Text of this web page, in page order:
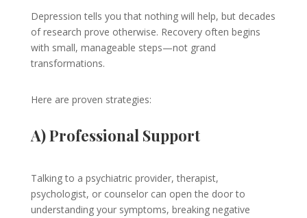
Depression tells you that nothing will help, but decades
of research prove otherwise. Recovery often begins
with small, manageable steps—not grand
transformations.
Here are proven strategies:
A) Professional Support
Talking to a psychiatric provider, therapist,
psychologist, or counselor can open the door to
understanding your symptoms, breaking negative